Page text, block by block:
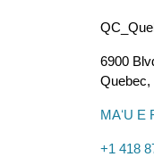
6900
Quebec,
MAʻU E
+1 418